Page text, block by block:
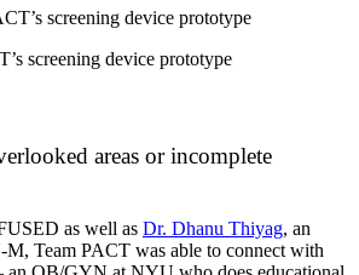
screening device prototype
areas or incomplete
as well as Dr. Dhanu Thiyag, an
Team PACT was able to connect with